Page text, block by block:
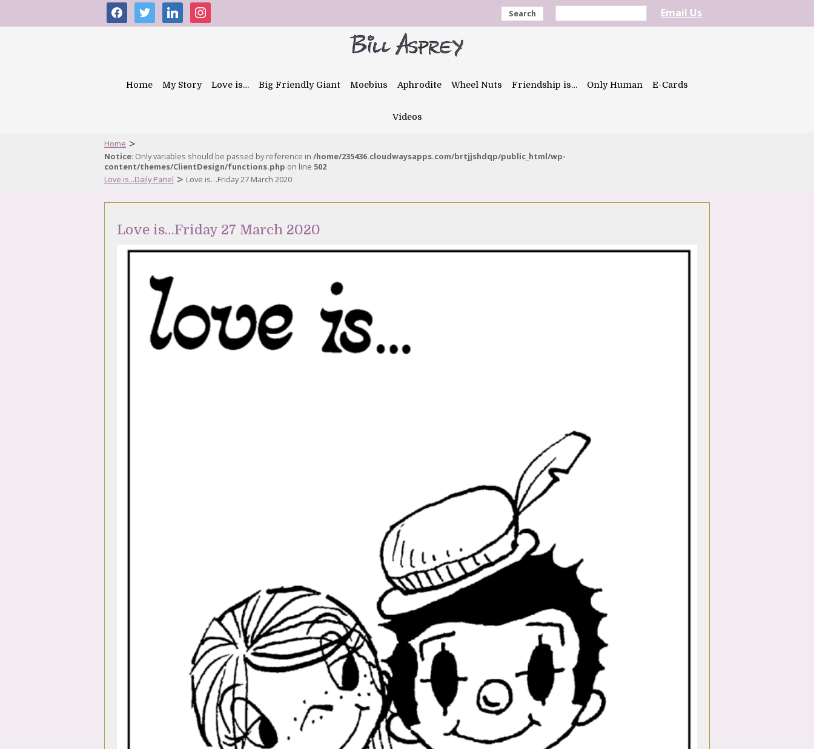
facebooktwitter linkedininstagram Search Email Us
Home My Story Love is… Big Friendly Giant Moebius Aphrodite Wheel Nuts Friendship is… Only Human E-Cards
Videos
Home >
Notice: Only variables should be passed by reference in /home/235436.cloudwaysapps.com/brtjjshdqp/public_html/wp-
content/themes/ClientDesign/functions.php on line 502
Love is...Daily Panel > Love is…Friday 27 March 2020
Love is…Friday 27 March 2020